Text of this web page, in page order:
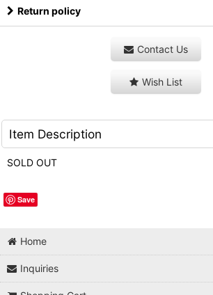
Return policy
Contact Us
Wish List
Item Description
SOLD OUT
Save
Home
Inquiries